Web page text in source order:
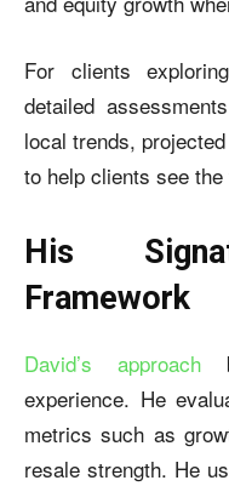
For clients
detailed
local trends,
to help clients see
His
Framework
David’s approach
experience. He
metrics such as
resale strength. He